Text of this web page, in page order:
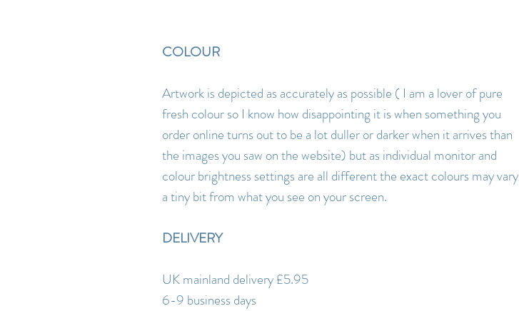
COLOUR
Artwork is depicted as accurately as possible ( I am a lover of pure
fresh colour so I know how disappointing it is when something you
order online turns out to be a lot duller or darker when it arrives than
the images you saw on the website) but as individual monitor and
colour brightness settings are all different the exact colours may vary
a tiny bit from what you see on your screen.
DELIVERY
UK mainland delivery £5.95
6-9 business days